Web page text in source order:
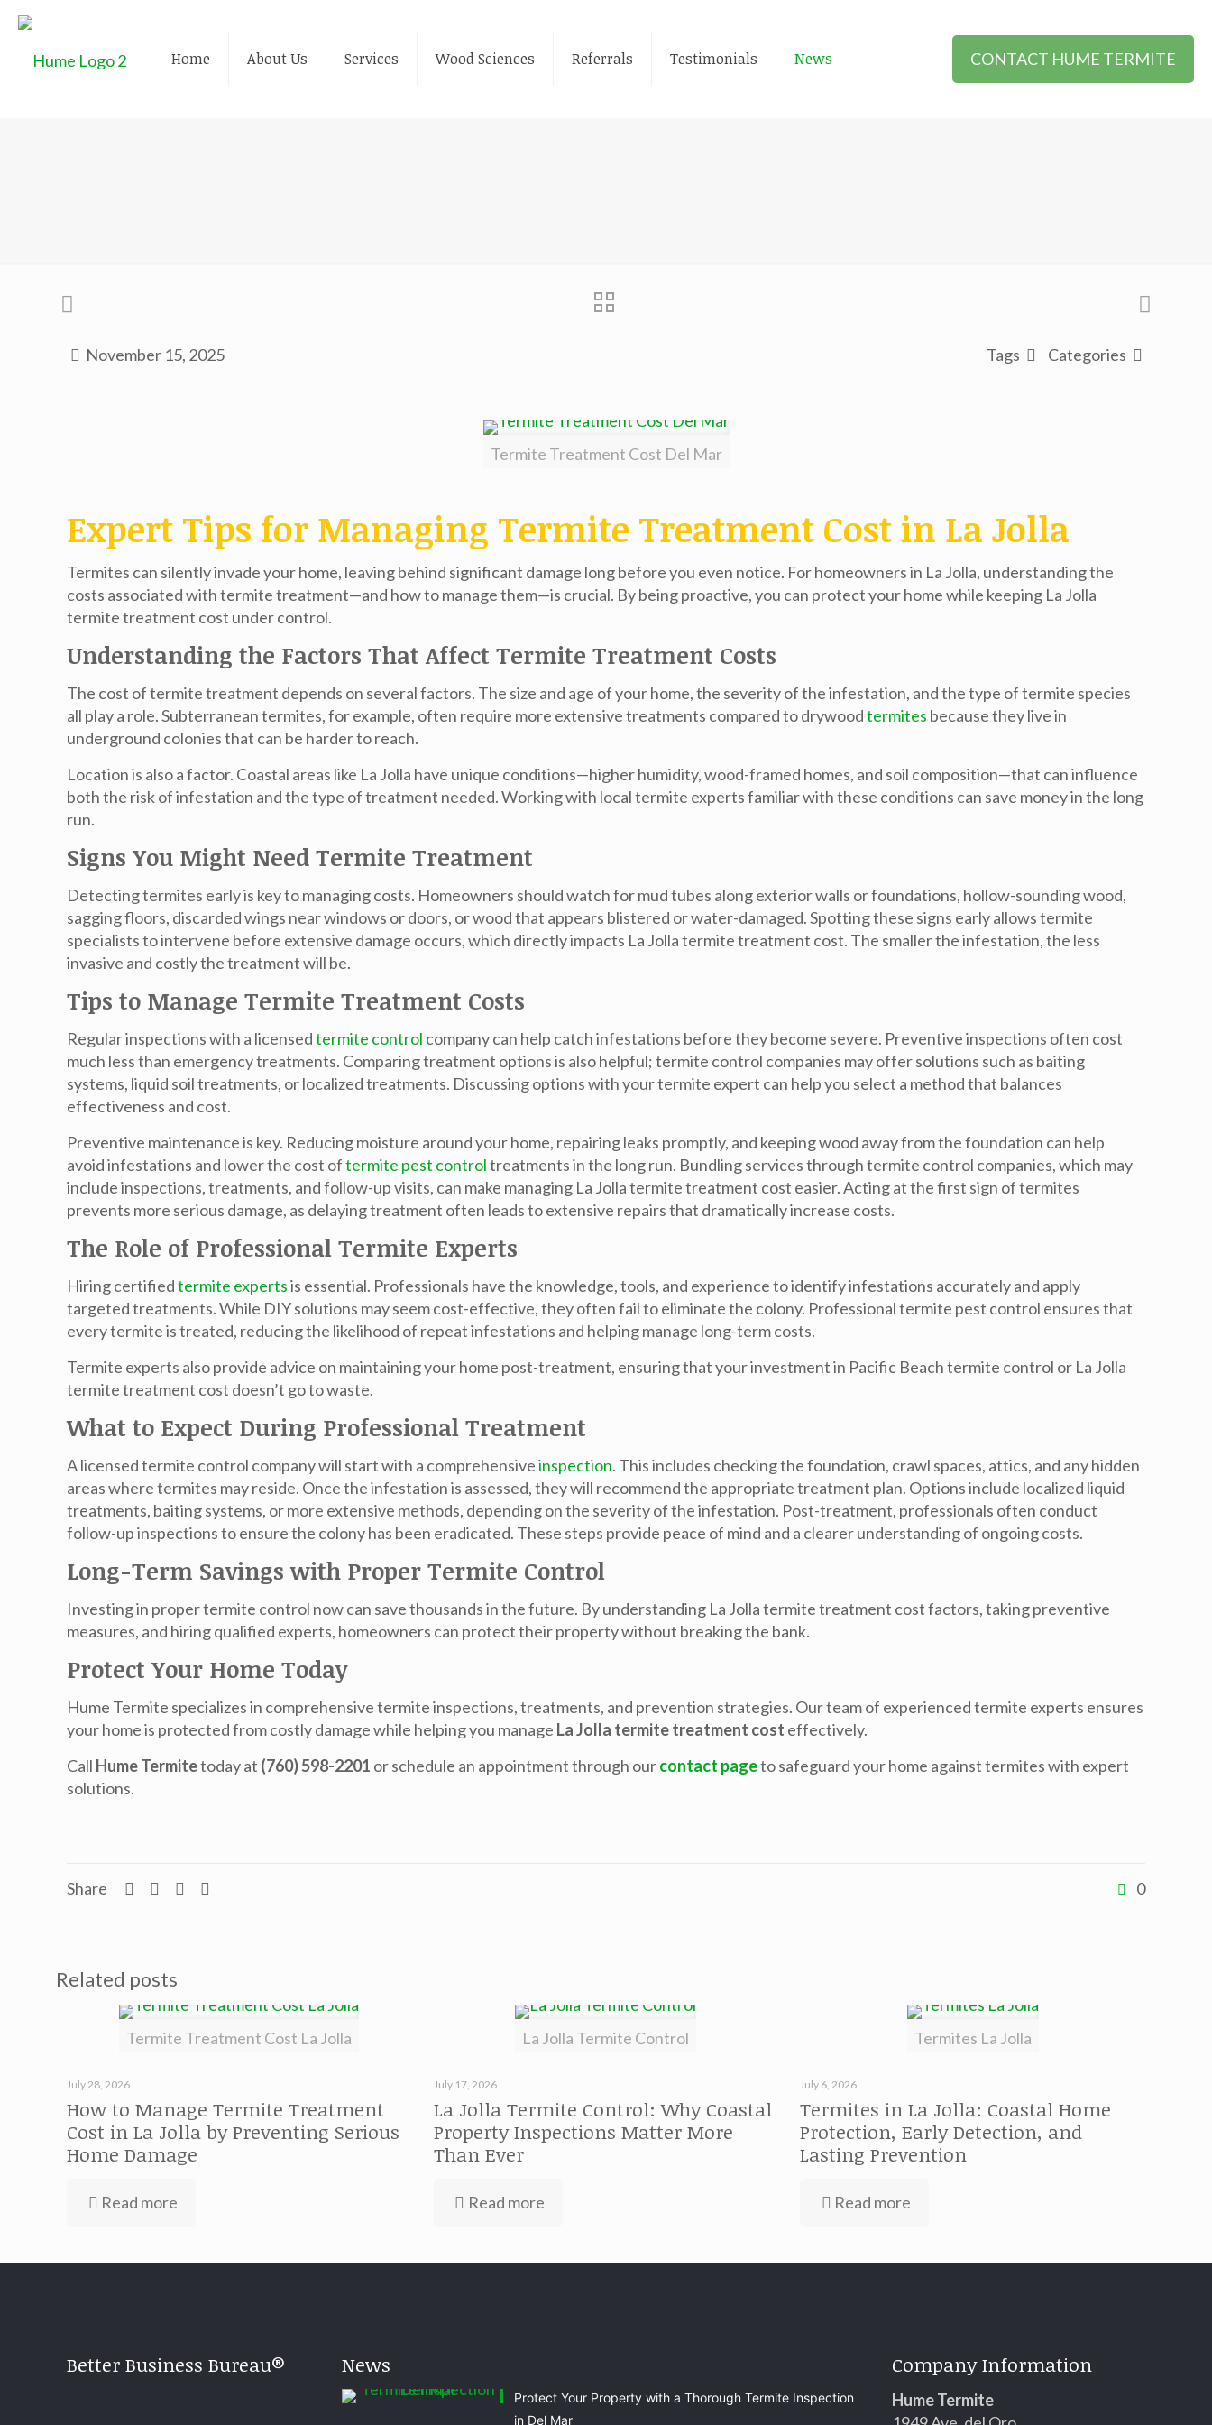
Home About Us Services Wood Sciences Referrals Testimonials News CONTACT HUME TERMITE
November 15, 2025 Categories
Tags
Termite Treatment Cost Del Mar
Expert Tips for Managing Termite Treatment Cost in La Jolla
Termites can silently invade your home, leaving behind significant damage long before you even notice. For homeowners in La Jolla, understanding the
costs associated with termite treatment—and how to manage them—is crucial. By being proactive, you can protect your home while keeping La Jolla
termite treatment cost under control.
Understanding the Factors That Affect Termite Treatment Costs
The cost of termite treatment depends on several factors. The size and age of your home, the severity of the infestation, and the type of termite species
all play a role. Subterranean termites, for example, often require more extensive treatments compared to drywoodtermites because they live in
underground colonies that can be harder to reach.
Location is also a factor. Coastal areas like La Jolla have unique conditions—higher humidity, wood-framed homes, and soil composition—that can influence
both the risk of infestation and the type of treatment needed. Working with local termite experts familiar with these conditions can save money in the long
run.
Signs You Might Need Termite Treatment
Detecting termites early is key to managing costs. Homeowners should watch for mud tubes along exterior walls or foundations, hollow-sounding wood,
sagging floors, discarded wings near windows or doors, or wood that appears blistered or water-damaged. Spotting these signs early allows termite
specialists to intervene before extensive damage occurs, which directly impacts La Jolla termite treatment cost. The smaller the infestation, the less
invasive and costly the treatment will be.
Tips to Manage Termite Treatment Costs
Regular inspections with a licensedtermite control company can help catch infestations before they become severe. Preventive inspections often cost
much less than emergency treatments. Comparing treatment options is also helpful; termite control companies may offer solutions such as baiting
systems, liquid soil treatments, or localized treatments. Discussing options with your termite expert can help you select a method that balances
effectiveness and cost.
Preventive maintenance is key. Reducing moisture around your home, repairing leaks promptly, and keeping wood away from the foundation can help
avoid infestations and lower the cost oftermite pest controltreatments in the long run. Bundling services through termite control companies, which may
include inspections, treatments, and follow-up visits, can make managing La Jolla termite treatment cost easier. Acting at the first sign of termites
prevents more serious damage, as delaying treatment often leads to extensive repairs that dramatically increase costs.
The Role of Professional Termite Experts
Hiring certifiedtermite expertsis essential. Professionals have the knowledge, tools, and experience to identify infestations accurately and apply
targeted treatments. While DIY solutions may seem cost-effective, they often fail to eliminate the colony. Professional termite pest control ensures that
every termite is treated, reducing the likelihood of repeat infestations and helping manage long-term costs.
Termite experts also provide advice on maintaining your home post-treatment, ensuring that your investment in Pacific Beach termite control or La Jolla
termite treatment cost doesn’t go to waste.
What to Expect During Professional Treatment
A licensed termite control company will start with a comprehensiveinspection. This includes checking the foundation, crawl spaces, attics, and any hidden
areas where termites may reside. Once the infestation is assessed, they will recommend the appropriate treatment plan. Options include localized liquid
treatments, baiting systems, or more extensive methods, depending on the severity of the infestation. Post-treatment, professionals often conduct
follow-up inspections to ensure the colony has been eradicated. These steps provide peace of mind and a clearer understanding of ongoing costs.
Long-Term Savings with Proper Termite Control
Investing in proper termite control now can save thousands in the future. By understanding La Jolla termite treatment costfactors, taking preventive
measures, and hiring qualified experts, homeowners can protect their property without breaking the bank.
Protect Your Home Today
Hume Termite specializes in comprehensive termite inspections, treatments, and prevention strategies. Our team of experienced termite experts ensures
your home is protected from costly damage while helping you manage La Jolla termite treatment cost effectively.
Call Hume Termitetoday at (760) 598-2201 or schedule an appointment through ourcontact pageto safeguard your home against termites with expert
solutions.
Share 0
Related posts
Termite Treatment Cost La Jolla
July 28, 2026
How to Manage Termite Treatment
Cost in La Jolla by Preventing Serious
Home Damage
Read more
La Jolla Termite Control
July 17, 2026
La Jolla Termite Control: Why Coastal
Property Inspections Matter More
Than Ever
Read more
Termites La Jolla
July 6, 2026
Termites in La Jolla: Coastal Home
Protection, Early Detection, and
Lasting Prevention
Read more
Better Business Bureau® News
Protect Your Property with a Thorough Termite Inspection
in Del Mar
Company Information
Hume Termite